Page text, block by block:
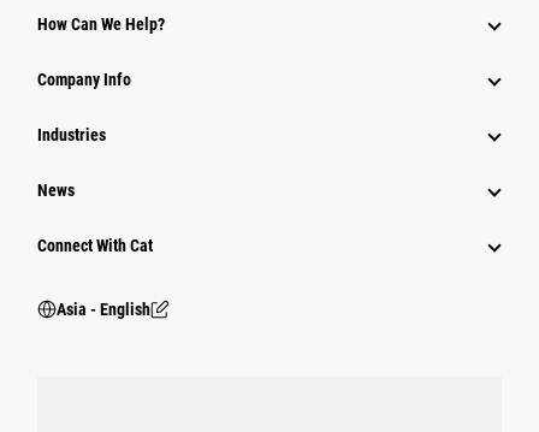
Power Systems
How Can We Help?
Company Info
Industries
News
Connect With Cat
Asia - English